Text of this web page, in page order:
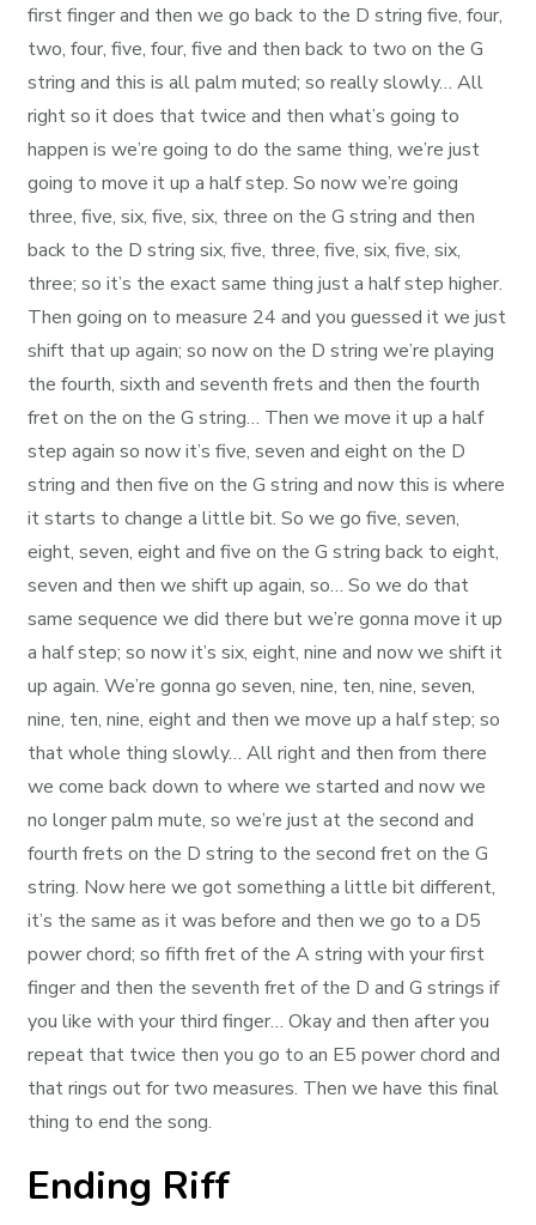
first finger and then we go back to the D string five, four,
two, four, five, four, five and then back to two on the G
string and this is all palm muted; so really slowly… All
right so it does that twice and then what’s going to
happen is we’re going to do the same thing, we’re just
going to move it up a half step. So now we’re going
three, five, six, five, six, three on the G string and then
back to the D string six, five, three, five, six, five, six,
three; so it’s the exact same thing just a half step higher.
Then going on to measure 24 and you guessed it we just
shift that up again; so now on the D string we’re playing
the fourth, sixth and seventh frets and then the fourth
fret on the on the G string… Then we move it up a half
step again so now it’s five, seven and eight on the D
string and then five on the G string and now this is where
it starts to change a little bit. So we go five, seven,
eight, seven, eight and five on the G string back to eight,
seven and then we shift up again, so… So we do that
same sequence we did there but we’re gonna move it up
a half step; so now it’s six, eight, nine and now we shift it
up again. We’re gonna go seven, nine, ten, nine, seven,
nine, ten, nine, eight and then we move up a half step; so
that whole thing slowly… All right and then from there
we come back down to where we started and now we
no longer palm mute, so we’re just at the second and
fourth frets on the D string to the second fret on the G
string. Now here we got something a little bit different,
it’s the same as it was before and then we go to a D5
power chord; so fifth fret of the A string with your first
finger and then the seventh fret of the D and G strings if
you like with your third finger… Okay and then after you
repeat that twice then you go to an E5 power chord and
that rings out for two measures. Then we have this final
thing to end the song.
Ending Riff